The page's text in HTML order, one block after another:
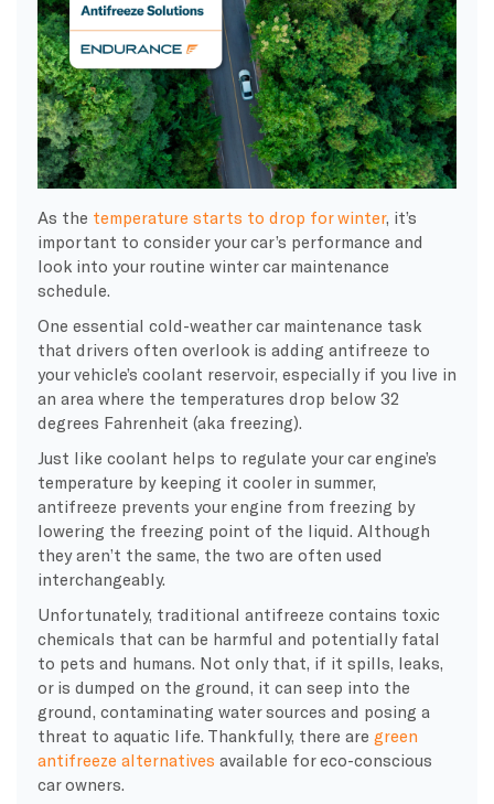
As the temperature starts to drop for winter, it’s
important to consider your car’s performance and
look into your routine winter car maintenance
schedule.
One essential cold-weather car maintenance task
that drivers often overlook is adding antifreeze to
your vehicle’s coolant reservoir, especially if you live in
an area where the temperatures drop below 32
degrees Fahrenheit (aka freezing).
Just like coolant helps to regulate your car engine’s
temperature by keeping it cooler in summer,
antifreeze prevents your engine from freezing by
lowering the freezing point of the liquid. Although
they aren’t the same, the two are often used
interchangeably.
Unfortunately, traditional antifreeze contains toxic
chemicals that can be harmful and potentially fatal
to pets and humans. Not only that, if it spills, leaks,
or is dumped on the ground, it can seep into the
ground, contaminating water sources and posing a
threat to aquatic life. Thankfully, there are green
antifreeze alternatives available for eco-conscious
car owners.